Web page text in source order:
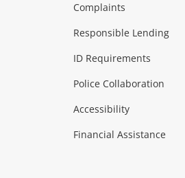
& Toys
Complaints
Responsible Lending
ID Requirements
Police Collaboration
Accessibility
Financial Assistance